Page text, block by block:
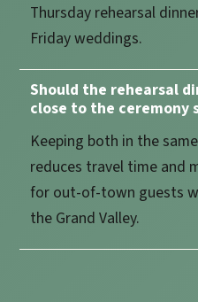
Thursday rehearsal
Friday weddings.
Should the rehearsal
close to the ceremony
Keeping both in the
reduces travel time and
for out-of-town guests
the Grand Valley.